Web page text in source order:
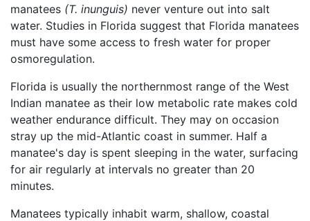
manatees (T. inunguis) never venture out into salt
water. Studies in Florida suggest that Florida manatees
must have some access to fresh water for proper
osmoregulation.
Florida is usually the northernmost range of the West
Indian manatee as their low metabolic rate makes cold
weather endurance difficult. They may on occasion
stray up the mid-Atlantic coast in summer. Half a
manatee's day is spent sleeping in the water, surfacing
for air regularly at intervals no greater than 20
minutes.
Manatees typically inhabit warm, shallow, coastal